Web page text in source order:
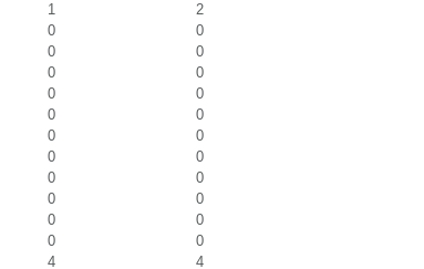
1
2
0
0
0
0
0
0
0
0
0
0
0
0
0
0
0
0
0
0
0
0
0
0
4 4